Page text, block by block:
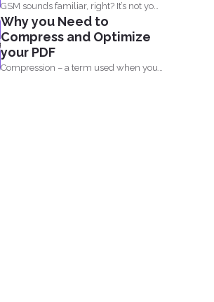
GSM sounds familiar, right? It’s not your
sim card...
Why you Need to
Compress and Optimize
your PDF
Compression – a term used when you